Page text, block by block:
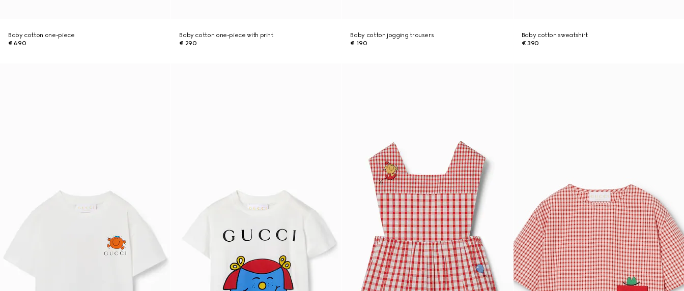
Baby cotton one-piece
€ 690
Baby cotton one-piece with print
€ 290
Baby cotton jogging trousers
€ 190
Baby cotton sweatshirt
€ 390